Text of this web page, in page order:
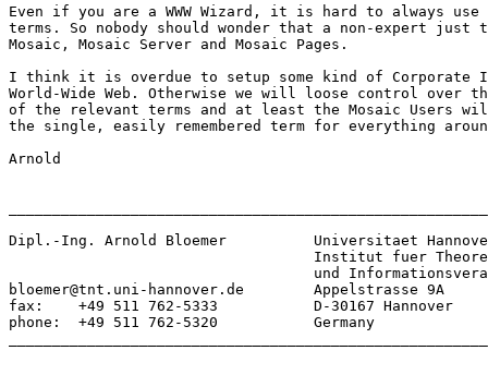
Even if you are a WWW Wizard, it is hard to always
terms. So nobody should wonder that a non-expert just
Mosaic, Mosaic Server and Mosaic Pages.
I think it is overdue to setup some kind of Corporate
World-Wide Web. Otherwise we will loose control over
of the relevant terms and at least the Mosaic Users
the single, easily remembered term for everything around
Arnold
Dipl.-Ing. Arnold Bloemer	   Universitaet Hannover
bloemer@tnt.uni-hannover.de        Appelstrasse 9A
fax:    +49 511 762-5333           D-30167 Hannover
phone:  +49 511 762-5320           Germany